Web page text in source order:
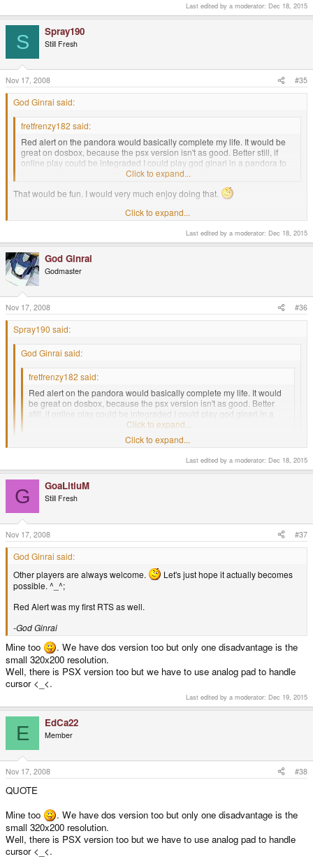
Last edited by a moderator: Dec 18, 2015
S Spray190
Still Fresh
Nov 17, 2008 #35
God Ginrai said:
fretfrenzy182 said:
Red alert on the pandora would basically complete my life. It would be
great on dosbox, because the psx version isn't as good. Better still, if
online play could be integraded I could play god ginari in a pandora to
pandora red alert duel. Happy thoughts.
Click to expand...
That would be fun. I would very much enjoy doing that.
fancy another player? lol. love that game was probably my first rts games
Click to expand...
Last edited by a moderator: Dec 18, 2015
God Ginrai
Godmaster
Nov 17, 2008 #36
Spray190 said:
God Ginrai said:
fretfrenzy182 said:
Red alert on the pandora would basically complete my life. It would
be great on dosbox, because the psx version isn't as good. Better
still, if online play could be integraded I could play god ginari in a
pandora to pandora red alert duel. Happy thoughts.
Click to expand...
That would be fun. I would very much enjoy doing that.
fancy another player? lol. love that game was probably my first rts
Other players are always welcome.
Let's just hope it actually
becomes possible. ^_^;
Red Alert was my first RTS as well.
-God Ginrai
Click to expand...
Click to expand...
Last edited by a moderator: Dec 18, 2015
G GoaLitiuM
Still Fresh
Nov 17, 2008 #37
God Ginrai said:
Other players are always welcome.
Let's just hope it actually becomes
possible. ^_^;
Red Alert was my first RTS as well.
-God Ginrai
Mine too
. We have dos version too but only one disadvantage is the
small 320x200 resolution.
Well, there is PSX version too but we have to use analog pad to handle
cursor <_<.
Last edited by a moderator: Dec 19, 2015
E EdCa22
Member
Nov 17, 2008 #38
QUOTE
Mine too
. We have dos version too but only one disadvantage is the
small 320x200 resolution.
Well, there is PSX version too but we have to use analog pad to handle
cursor <_<.